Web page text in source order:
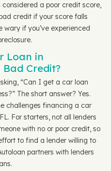
a poor credit score,
credit if your score falls
wary if you’ve experienced
Loan in
Credit?
“Can I get a car loan
The short answer? Yes.
challenges financing a car
For starters, not all lenders
with no or poor credit, so
to find a lender willing to
partners with lenders